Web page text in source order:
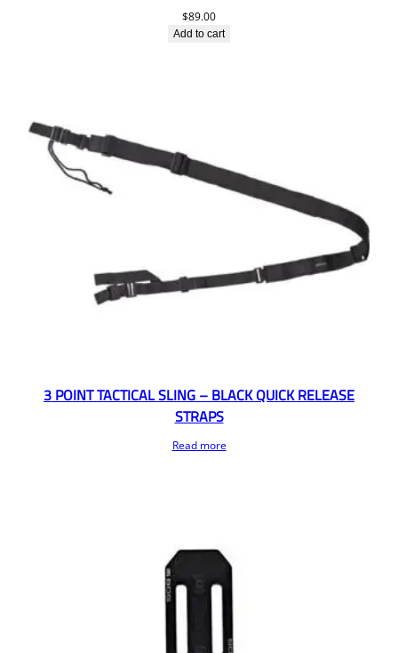
$89.00
Add to cart
3 POINT TACTICAL SLING – BLACK QUICK RELEASE
STRAPS
Read more